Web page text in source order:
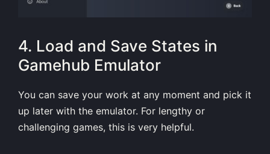
4. Load and Save States in
Gamehub Emulator
You can save your work at any moment and pick it
up later with the emulator. For lengthy or
challenging games, this is very helpful.